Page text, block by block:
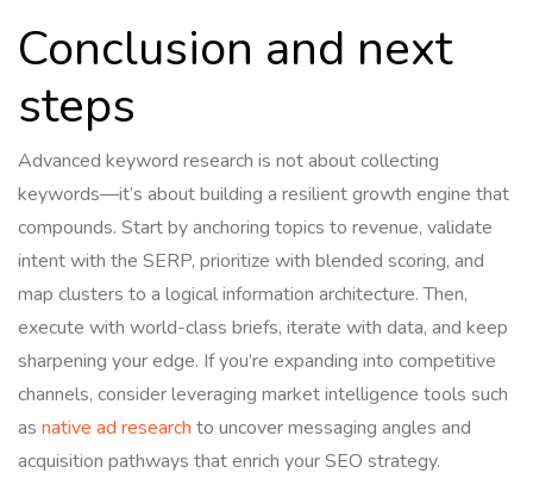
Conclusion and next
steps
Advanced keyword research is not about collecting
keywords—it’s about building a resilient growth engine that
compounds. Start by anchoring topics to revenue, validate
intent with the SERP, prioritize with blended scoring, and
map clusters to a logical information architecture. Then,
execute with world-class briefs, iterate with data, and keep
sharpening your edge. If you’re expanding into competitive
channels, consider leveraging market intelligence tools such
as native ad research to uncover messaging angles and
acquisition pathways that enrich your SEO strategy.